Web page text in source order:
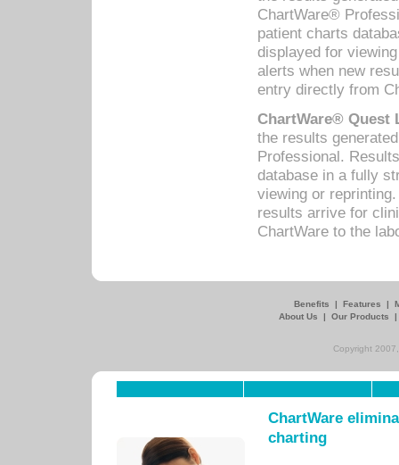
ChartWare®
patient charts
displayed for
alerts when new
entry directly from
ChartWare® Quest
the results
Professional.
database in a fully
viewing or
results arrive for
ChartWare to the
Benefits | Features |
About Us
| Our Products
Copyright
ChartWare
charting